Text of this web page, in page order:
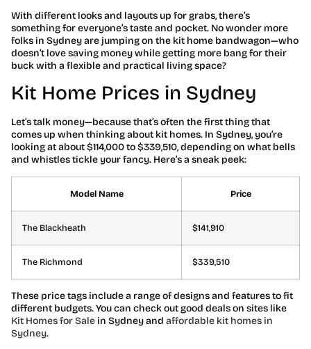
With different looks and layouts up for grabs, there’s
something for everyone’s taste and pocket. No wonder more
folks in Sydney are jumping on the kit home bandwagon—who
doesn’t love saving money while getting more bang for their
buck with a flexible and practical living space?
Kit Home Prices in Sydney
Let’s talk money—because that’s often the first thing that
comes up when thinking about kit homes. In Sydney, you’re
looking at about $114,000 to $339,510, depending on what bells
and whistles tickle your fancy. Here’s a sneak peek:
Model Name Price
The Blackheath $141,910
The Richmond $339,510
These price tags include a range of designs and features to fit
different budgets. You can check out good deals on sites like
Kit Homes for Sale in Sydney and affordable kit homes in
Sydney.